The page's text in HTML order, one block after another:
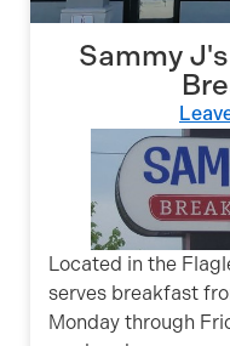
Sammy
Located in the
serves breakfast
Monday through